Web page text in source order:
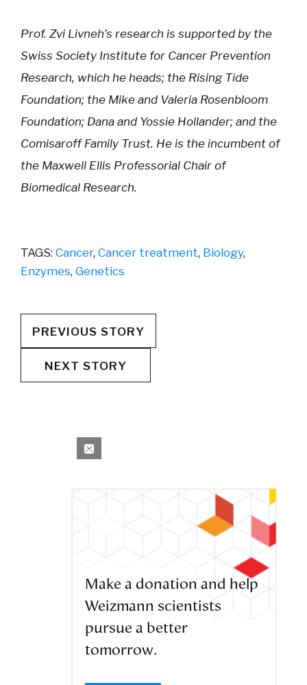
Prof. Zvi Livneh’s research is supported by the
Swiss Society Institute for Cancer Prevention
Research, which he heads; the Rising Tide
Foundation; the Mike and Valeria Rosenbloom
Foundation; Dana and Yossie Hollander; and the
Comisaroff Family Trust. He is the incumbent of
the Maxwell Ellis Professorial Chair of
Biomedical Research.
TAGS: Cancer, Cancer treatment, Biology,
Enzymes, Genetics
PREVIOUS STORY
NEXT STORY
Make a donation and help
Weizmann scientists
pursue a better
tomorrow.